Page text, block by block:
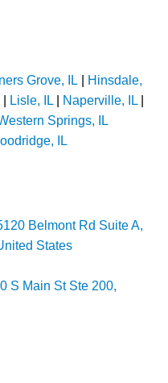
Grove, IL
Hinsdale,
Lisle, IL| Naperville, IL
Springs, IL
IL
Belmont Rd Suite A,
States
S Main St Ste 200,